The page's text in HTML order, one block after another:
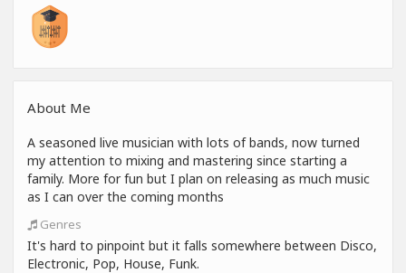
About Me
A seasoned live musician with lots of bands, now turned
my attention to mixing and mastering since starting a
family. More for fun but I plan on releasing as much music
as I can over the coming months
Genres
It's hard to pinpoint but it falls somewhere between Disco,
Electronic, Pop, House, Funk.